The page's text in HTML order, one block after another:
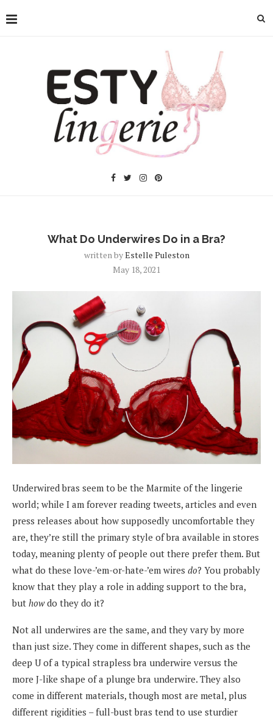
What Do Underwires Do in a Bra?
written byEstelle Puleston
May 18, 2021
Underwired bras seem to be the Marmite of the lingerie
world; while I am forever reading tweets, articles and even
press releases about how supposedly uncomfortable they
are, they’re still the primary style of bra available in stores
today, meaning plenty of people out there prefer them. But
what do these love-’em-or-hate-’em wires do? You probably
know that they play a role in adding support to the bra,
but howdo they do it?
Not all underwires are the same, and they vary by more
than just size. They come in different shapes, such as the
deep U of a typical strapless bra underwire versus the
more J-like shape of a plunge bra underwire. They also
come in different materials, though most are metal, plus
different rigidities – full-bust bras tend to use sturdier